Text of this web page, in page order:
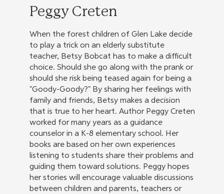
Peggy Creten
When the forest children of Glen Lake decide
to play a trick on an elderly substitute
teacher, Betsy Bobcat has to make a difficult
choice. Should she go along with the prank or
should she risk being teased again for being a
"Goody-Goody?" By sharing her feelings with
family and friends, Betsy makes a decision
that is true to her heart. Author Peggy Creten
worked for many years as a guidance
counselor in a K-8 elementary school. Her
books are based on her own experiences
listening to students share their problems and
guiding them toward solutions. Peggy hopes
her stories will encourage valuable discussions
between children and parents, teachers or